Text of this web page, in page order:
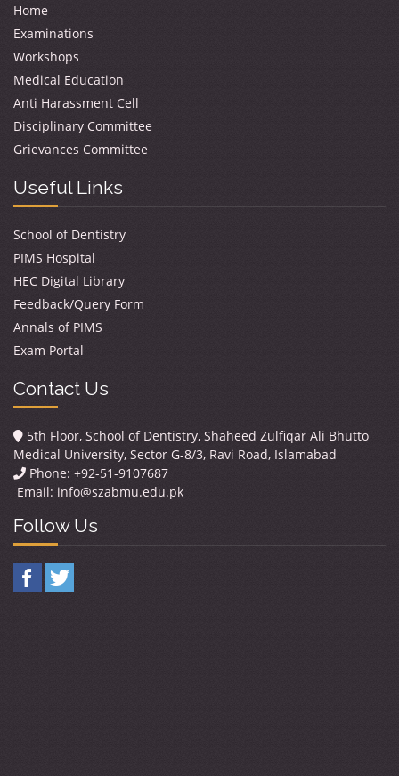
Home
Examinations
Workshops
Medical Education
Anti Harassment Cell
Disciplinary Committee
Grievances Committee
Useful Links
School of Dentistry
PIMS Hospital
HEC Digital Library
Feedback/Query Form
Annals of PIMS
Exam Portal
Contact Us
5th Floor, School of Dentistry, Shaheed Zulfiqar Ali Bhutto
Medical University, Sector G-8/3, Ravi Road, Islamabad
Phone: +92-51-9107687
Email: info@szabmu.edu.pk
Follow Us